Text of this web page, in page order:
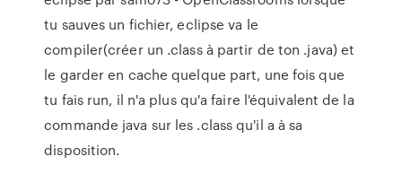
tu sauves un fichier, eclipse va le
compiler(créer un .class à partir de ton .java) et
le garder en cache quelque part, une fois que
tu fais run, il n'a plus qu'a faire l'équivalent de la
commande java sur les .class qu'il a à sa
disposition.